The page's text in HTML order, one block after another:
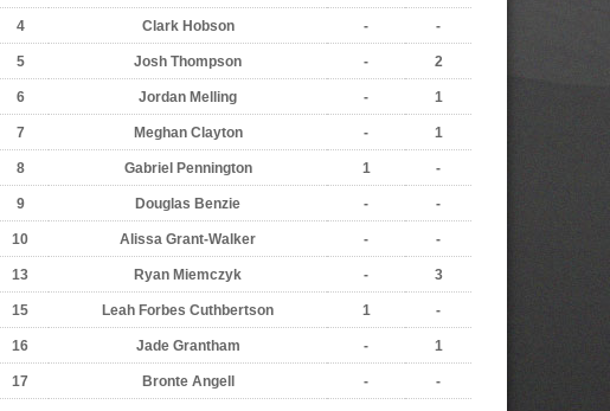
4 Clark Hobson - -
5 Josh Thompson - 2
6 Jordan Melling - 1
7 Meghan Clayton - 1
8 Gabriel Pennington 1 -
9 Douglas Benzie - -
10 Alissa Grant-Walker - -
13 Ryan Miemczyk - 3
15 Leah Forbes Cuthbertson 1 -
16 Jade Grantham - 1
17 Bronte Angell - -